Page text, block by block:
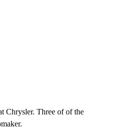
Chrysler. Three of of the